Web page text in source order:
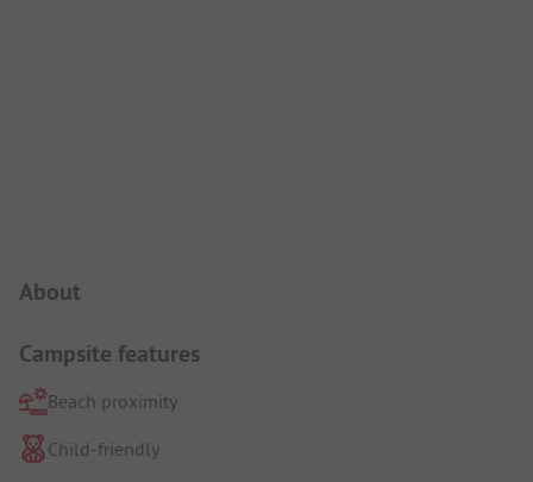
About
Campsite features
Beach proximity
Child-friendly